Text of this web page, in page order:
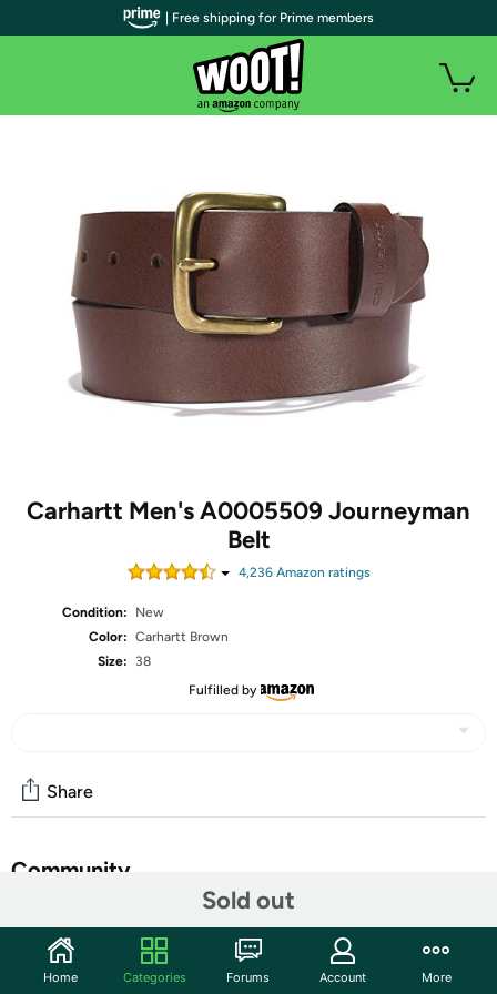
Carhartt Men's A0005509 Journeyman
Belt
4,236Amazon ratings
Condition:
New
Color: Carhartt Brown
Size:
38
Fulfilled by
Sold out
Share
Community
Discuss this deal (2 comments)
Features
| Free shipping for Prime members
Home Categories Forums Account More